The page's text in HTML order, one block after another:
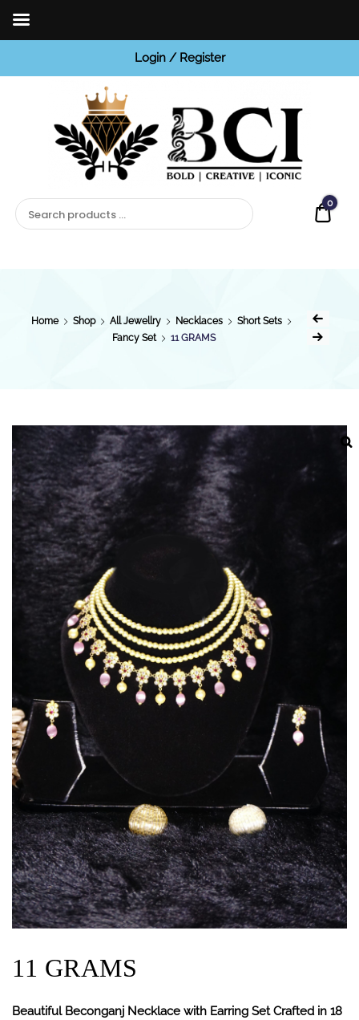
Login / Register
0
Home Shop All Jewellry Necklaces
Short Sets
Fancy Set
11 GRAMS
11 GRAMS
Beautiful Beconganj Necklace with Earring Set Crafted in 18